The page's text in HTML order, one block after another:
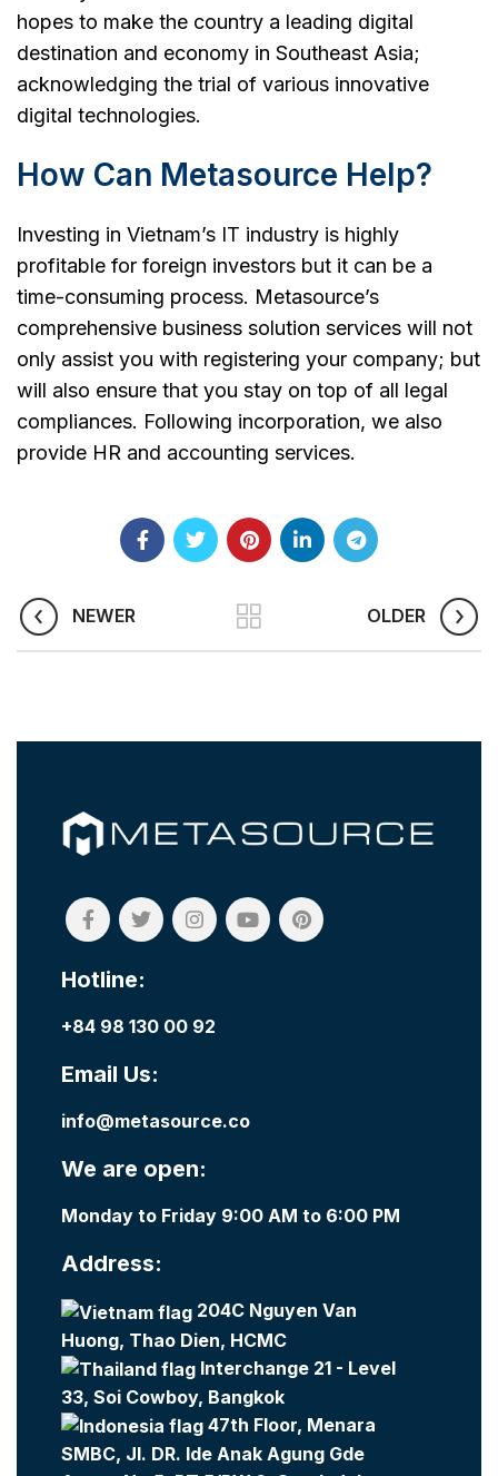
hopes to make the country a leading digital
destination and economy in Southeast Asia;
acknowledging the trial of various innovative
digital technologies.
How Can Metasource Help?
Investing in Vietnam’s IT industry is highly
profitable for foreign investors but it can be a
time-consuming process. Metasource’s
comprehensive business solution services will not
only assist you with registering your company; but
will also ensure that you stay on top of all legal
compliances. Following incorporation, we also
provide HR and accounting services.
NEWER OLDER
Hotline:
+84 98 130 00 92
Email Us:
info@metasource.co
We are open:
Monday to Friday 9:00 AM to 6:00 PM
Address:
204C Nguyen Van
Huong, Thao Dien, HCMC
Interchange 21 - Level
33, Soi Cowboy, Bangkok
47th Floor, Menara
SMBC, Jl. DR. Ide Anak Agung Gde